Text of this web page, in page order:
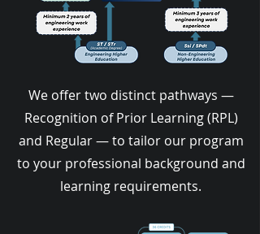
We offer two distinct pathways —
Recognition of Prior Learning (RPL)
and Regular — to tailor our program
to your professional background and
learning requirements.